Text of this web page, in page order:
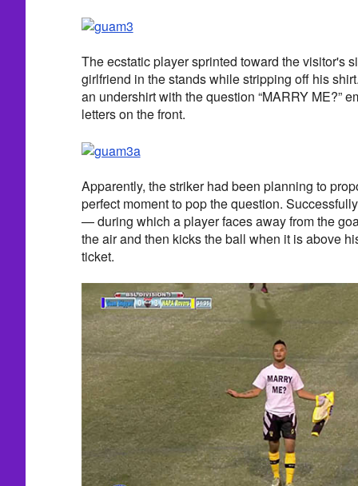
The ecstatic player sprinted toward the visitor's
girlfriend in the stands while stripping off his
an undershirt with the question “MARRY ME?”
letters on the front.
Apparently, the striker had been planning to
perfect moment to pop the question.
— during which a player faces away from the
the air and then kicks the ball when it is above
ticket.